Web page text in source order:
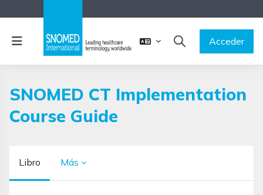
Panel lateral
SELECTOR DE
Acceder
SNOMED CT Implementation
Course Guide
Libro Más